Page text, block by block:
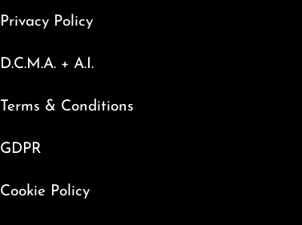
Privacy Policy
D.C.M.A. + A.I.
Terms & Conditions
GDPR
Cookie Policy